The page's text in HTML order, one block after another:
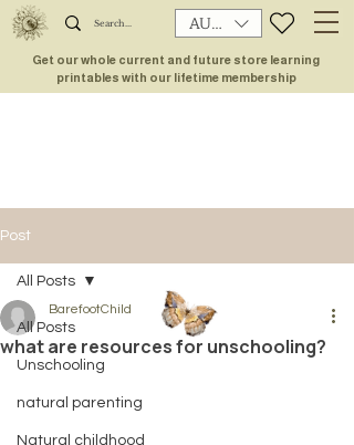
AUD (AU$)
Get our whole current and future store learning
printables with our lifetime membership
Post
All Posts
Unschooling
natural parenting
Natural childhood
All Posts
what are resources for unschooling?
BarefootChild